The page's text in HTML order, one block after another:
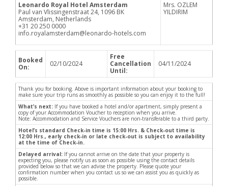
Leonardo Royal Hotel Amsterdam
Paul van Vlissingenstraat 24, 1096 BK
Amsterdam, Netherlands
+31 20 250 0000
info.royalamsterdam@leonardo-hotels.com
Mrs. OZLEM
YILDIRIM
Booked
On:
02/10/2024
Free
Cancellation
Until:
04/11/2024
Thank you for booking. Above is important information about your booking to
make sure your trip runs as smoothly as possible so you can enjoy it to the full!
What’s next: If you have booked a hotel and/or apartment, simply present a
copy of your Accommodation Voucher to reception when you arrive.
Note: Accommodation and Service Vouchers are non-transferable to a third party.
Hotel’s standard Check-in time is 15:00 Hrs. & Check-out time is
12:00 Hrs., early check-in or late check-out is subject to availability
at the time of Check-in.
Delayed arrival: If you cannot arrive on the date that your property is
expecting you, please notify us as soon as possible using the contact details
provided below so that we can advise the property. Please quote your
confirmation number when you contact us so we can assist you as quickly as
possible.